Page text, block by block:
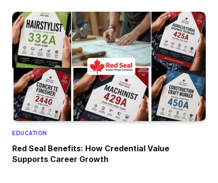
EDUCATION
Red Seal Benefits: How Credential Value
Supports Career Growth